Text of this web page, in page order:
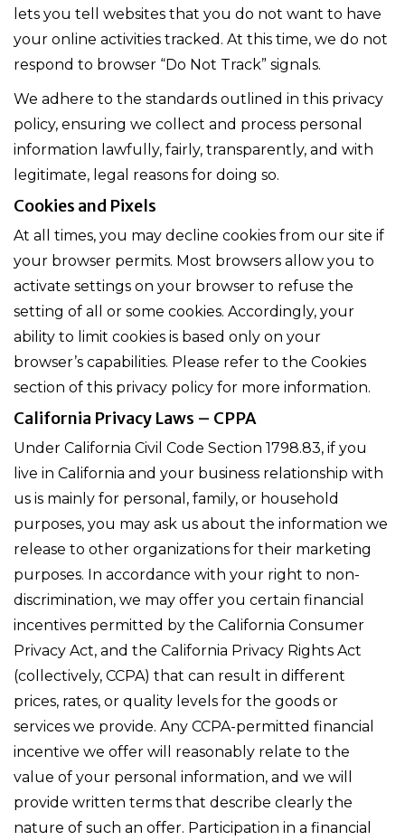
lets you tell websites that you do not want to have
your online activities tracked. At this time, we do not
respond to browser “Do Not Track” signals.
We adhere to the standards outlined in this privacy
policy, ensuring we collect and process personal
information lawfully, fairly, transparently, and with
legitimate, legal reasons for doing so.
Cookies and Pixels
At all times, you may decline cookies from our site if
your browser permits. Most browsers allow you to
activate settings on your browser to refuse the
setting of all or some cookies. Accordingly, your
ability to limit cookies is based only on your
browser’s capabilities. Please refer to the Cookies
section of this privacy policy for more information.
California Privacy Laws – CPPA
Under California Civil Code Section 1798.83, if you
live in California and your business relationship with
us is mainly for personal, family, or household
purposes, you may ask us about the information we
release to other organizations for their marketing
purposes. In accordance with your right to non-
discrimination, we may offer you certain financial
incentives permitted by the California Consumer
Privacy Act, and the California Privacy Rights Act
(collectively, CCPA) that can result in different
prices, rates, or quality levels for the goods or
services we provide. Any CCPA-permitted financial
incentive we offer will reasonably relate to the
value of your personal information, and we will
provide written terms that describe clearly the
nature of such an offer. Participation in a financial